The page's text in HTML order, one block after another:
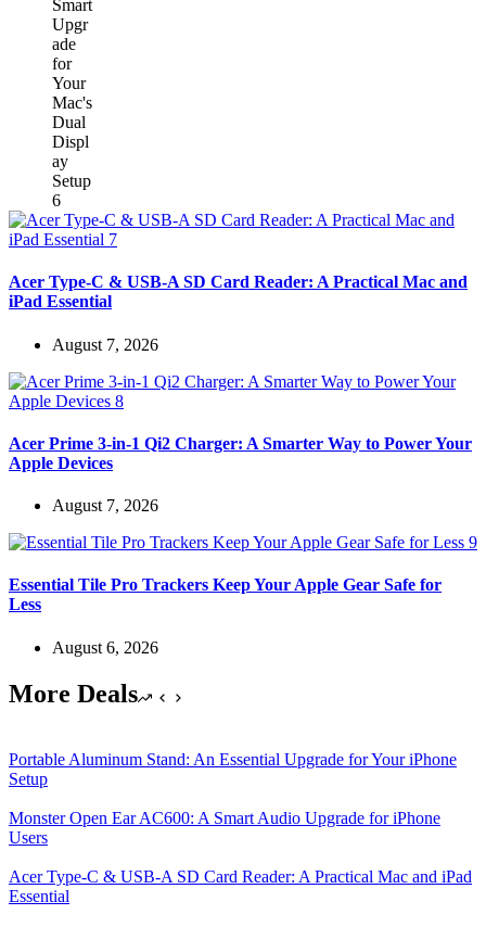
Acer Type-C & USB-A SD Card Reader: A Practical Mac and
iPad Essential
August 7, 2026
Acer Prime 3-in-1 Qi2 Charger: A Smarter Way to Power Your
Apple Devices
August 7, 2026
Essential Tile Pro Trackers Keep Your Apple Gear Safe for
Less
August 6, 2026
More Deals
Portable Aluminum Stand: An Essential Upgrade for Your iPhone
Setup
Monster Open Ear AC600: A Smart Audio Upgrade for iPhone
Users
Acer Type-C & USB-A SD Card Reader: A Practical Mac and iPad
Essential